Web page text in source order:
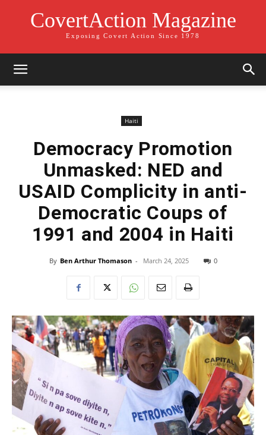
CovertAction Magazine
Exposing Covert Action Since 1978
Haiti
Democracy Promotion
Unmasked: NED and
USAID Complicity in anti-
Democratic Coups of
1991 and 2004 in Haiti
By Ben Arthur Thomason - March 24, 2025 0